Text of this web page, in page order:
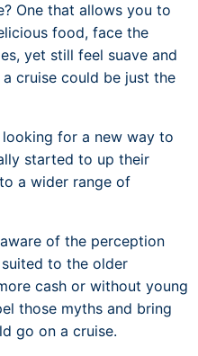
One that allows you to
food, face the
yet still feel suave and
cruise could be just the
for a new way to
started to up their
a wider range of
of the perception
to the older
cash or without young
those myths and bring
go on a cruise.